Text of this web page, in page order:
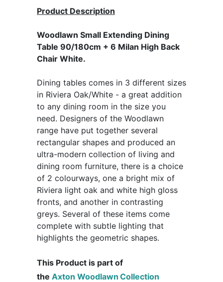
Product Description
Woodlawn Small Extending Dining
Table 90/180cm + 6 Milan High Back
Chair White.
Dining tables comes in 3 different sizes
in Riviera Oak/White - a great addition
to any dining room in the size you
need. Designers of the Woodlawn
range have put together several
rectangular shapes and produced an
ultra-modern collection of living and
dining room furniture, there is a choice
of 2 colourways, one a bright mix of
Riviera light oak and white high gloss
fronts, and another in contrasting
greys. Several of these items come
complete with subtle lighting that
highlights the geometric shapes.
This Product is part of
the Axton Woodlawn Collection